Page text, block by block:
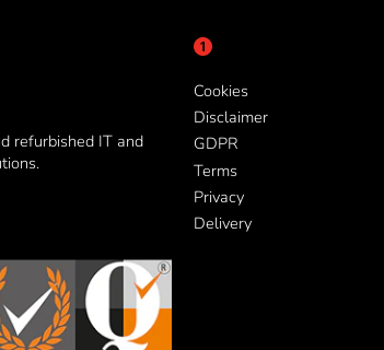
refurbished IT and
Cookies
Disclaimer
GDPR
Terms
Privacy
Delivery